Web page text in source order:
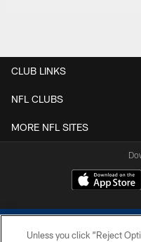
CLUB LINKS
NFL CLUBS
MORE NFL SITES
Unless you click “Reject